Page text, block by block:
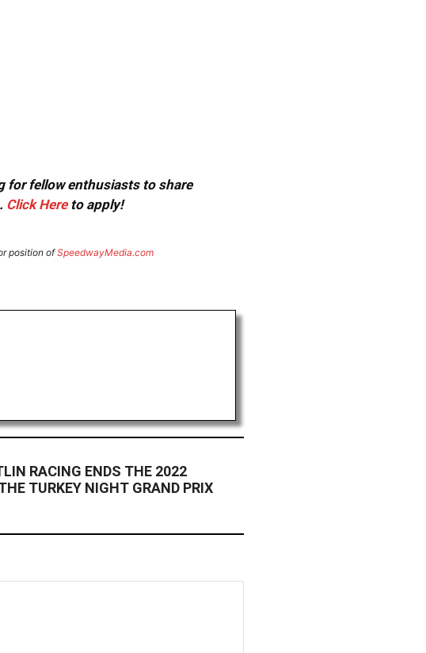
for fellow enthusiasts to share
Click Hereto apply!
position ofSpeedwayMedia.com
RACING ENDS THE 2022
TURKEY NIGHT GRAND PRIX